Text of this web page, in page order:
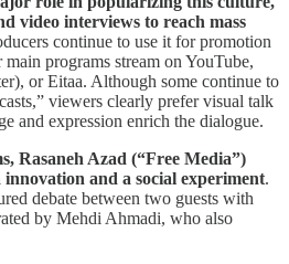
video interviews to reach mass
continue to use it for promotion
programs stream on YouTube,
or Eitaa. Although some continue to
viewers clearly prefer visual talk
and expression enrich the dialogue.
Rasaneh Azad (“Free Media”)
innovation and a social experiment.
debate between two guests with
by Mehdi Ahmadi, who also